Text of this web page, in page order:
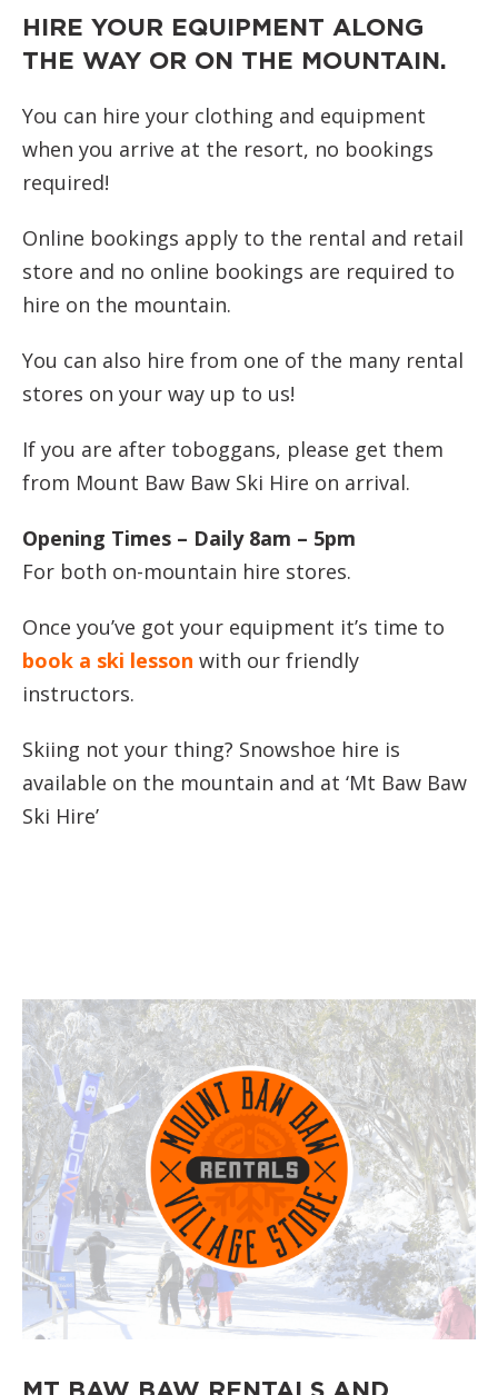
HIRE YOUR EQUIPMENT ALONG
THE WAY OR ON THE MOUNTAIN.
You can hire your clothing and equipment
when you arrive at the resort, no bookings
required!
Online bookings apply to the rental and retail
store and no online bookings are required to
hire on the mountain.
You can also hire from one of the many rental
stores on your way up to us!
If you are after toboggans, please get them
from Mount Baw Baw Ski Hire on arrival.
Opening Times – Daily 8am – 5pm
For both on-mountain hire stores.
Once you’ve got your equipment it’s time to
book a ski lesson with our friendly
instructors.
Skiing not your thing? Snowshoe hire is
available on the mountain and at ‘Mt Baw Baw
Ski Hire’
MT BAW BAW RENTALS AND